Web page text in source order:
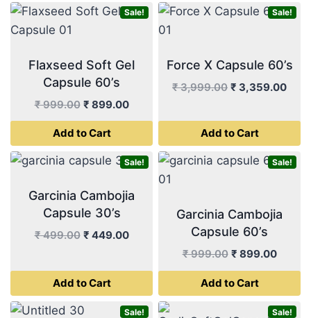
₹ 3,722.00.₹ 3,349.00.
₹ 499.00.₹
Sale!
Flaxseed Soft Gel
Capsule 60’s
₹999.00 Original
price
was:
₹ 999.00.
₹ 899.00Current
price
₹ 899.00.
Add to Cart
Sale!
Force X Capsule 60’s
₹3,999.00 Original
was:
₹ 3,999.00.
₹ 3,359.00
is:
Add to Cart
Sale!
Garcinia Cambojia
Capsule 30’s
₹499.00 Original
was:
₹ 499.00.
₹ 449.00Current
is:
Add to Cart
Sale!
Garcinia Cambojia
Capsule 60’s
₹999.00 Original
price
was:
₹ 999.00.
₹ 899.00
price
₹
Add to Cart
Sale! Sale!